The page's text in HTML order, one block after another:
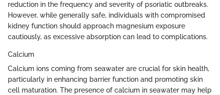
reduction in the frequency and severity of psoriatic outbreaks.
However, while generally safe, individuals with compromised
kidney function should approach magnesium exposure
cautiously, as excessive absorption can lead to complications.
Calcium
Calcium ions coming from seawater are crucial for skin health,
particularly in enhancing barrier function and promoting skin
cell maturation. The presence of calcium in seawater may help